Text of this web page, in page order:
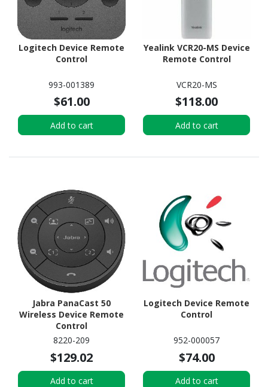
Logitech Device Remote
Control
993-001389
$61.00
Add to cart
Yealink VCR20-MS Device
Remote Control
VCR20-MS
$118.00
Add to cart
Jabra PanaCast 50
Wireless Device Remote
Control
8220-209
$129.02
Add to cart
Logitech Device Remote
Control
952-000057
$74.00
Add to cart